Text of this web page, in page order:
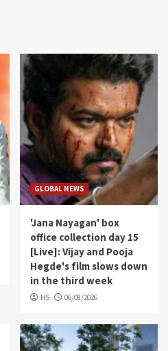
GLOBAL NEWS
'Jana Nayagan' box
office collection day 15
[Live]: Vijay and Pooja
Hegde's film slows down
in the third week
HS 06/08/2026